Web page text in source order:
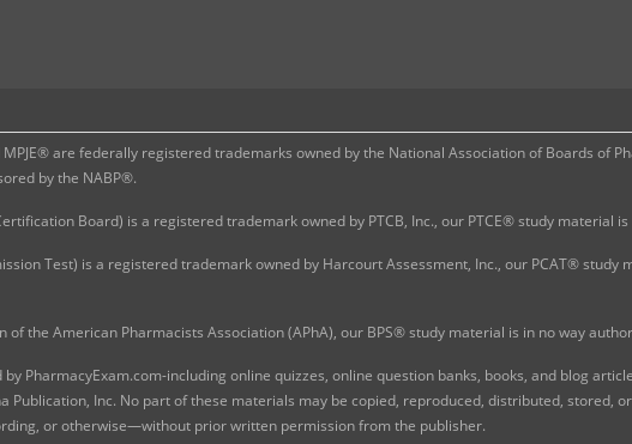
MPJE® are federally registered trademarks owned by the National Association of Boards of
by the NABP®.
Board) is a registered trademark owned by PTCB, Inc., our PTCE® study material
Test) is a registered trademark owned by Harcourt Assessment, Inc., our PCAT®
of the American Pharmacists Association (APhA), our BPS® study material is in no way
PharmacyExam.com-including online quizzes, online question banks, books, and blog
Publication, Inc. No part of these materials may be copied, reproduced, distributed,
or otherwise—without prior written permission from the publisher.